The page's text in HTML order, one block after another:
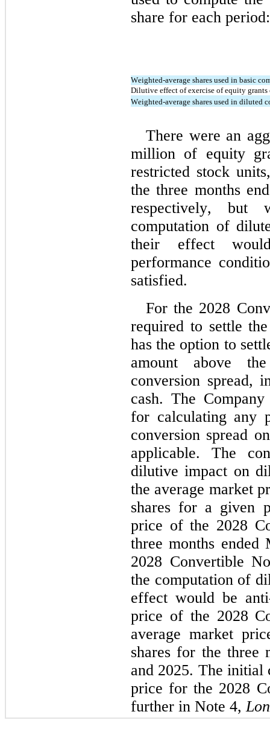
share for each period:
Weighted-average shares used in basic
Dilutive effect of exercise of equity grants
Weighted-average shares used in diluted
There were an
million of equity
restricted stock
the three months
respectively,
computation of
their effect
performance
satisfied.
For the 2028
required to settle
has the option to
amount above
conversion spread,
cash. The
for calculating any
conversion spread
applicable. The
dilutive impact on
the average market
shares for a given
price of the 2028
three months ended
2028 Convertible
the computation of
effect would be
price of the 2028
average market
shares for the three
and 2025. The initial
price for the 2028
further in Note 4,